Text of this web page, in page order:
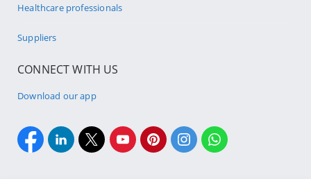
Healthcare professionals
Suppliers
CONNECT WITH US
Download our app